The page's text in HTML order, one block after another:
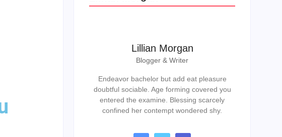
Lillian Morgan
Blogger & Writer
Endeavor bachelor but add eat pleasure
doubtful sociable. Age forming covered you
entered the examine. Blessing scarcely
confined her contempt wondered shy.